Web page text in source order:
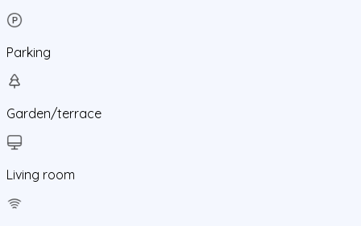
Parking
Garden/terrace
Living room